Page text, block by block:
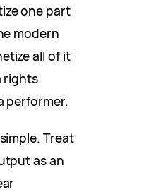
one part
modern
all of it
rights
performer.
Treat
as an